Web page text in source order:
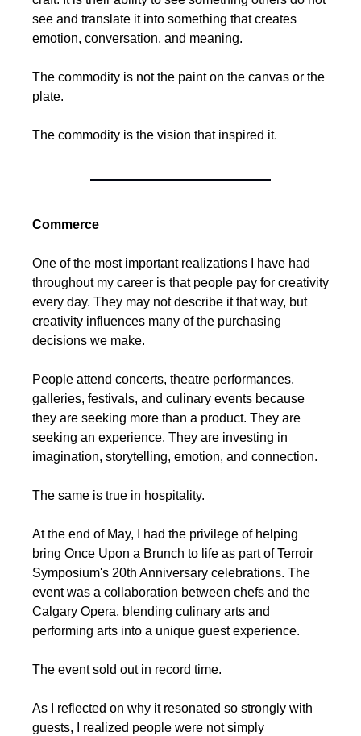
see and translate it into something that creates
emotion, conversation, and meaning.
The commodity is not the paint on the canvas or the
plate.
The commodity is the vision that inspired it.
Commerce
One of the most important realizations I have had
throughout my career is that people pay for creativity
every day. They may not describe it that way, but
creativity influences many of the purchasing
decisions we make.
People attend concerts, theatre performances,
galleries, festivals, and culinary events because
they are seeking more than a product. They are
seeking an experience. They are investing in
imagination, storytelling, emotion, and connection.
The same is true in hospitality.
At the end of May, I had the privilege of helping
bring Once Upon a Brunch to life as part of Terroir
Symposium's 20th Anniversary celebrations. The
event was a collaboration between chefs and the
Calgary Opera, blending culinary arts and
performing arts into a unique guest experience.
The event sold out in record time.
As I reflected on why it resonated so strongly with
guests, I realized people were not simply